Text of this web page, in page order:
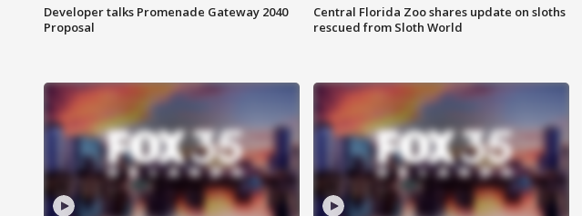
Developer talks Promenade Gateway 2040
Proposal
Central Florida Zoo shares update on sloths
rescued from Sloth World